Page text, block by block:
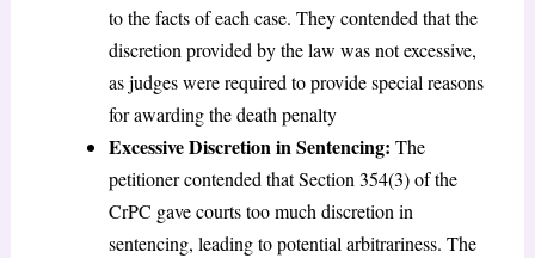
to the facts of each case. They contended that the
discretion provided by the law was not excessive,
as judges were required to provide special reasons
for awarding the death penalty
Excessive Discretion in Sentencing: The
petitioner contended that Section 354(3) of the
CrPC gave courts too much discretion in
sentencing, leading to potential arbitrariness. The